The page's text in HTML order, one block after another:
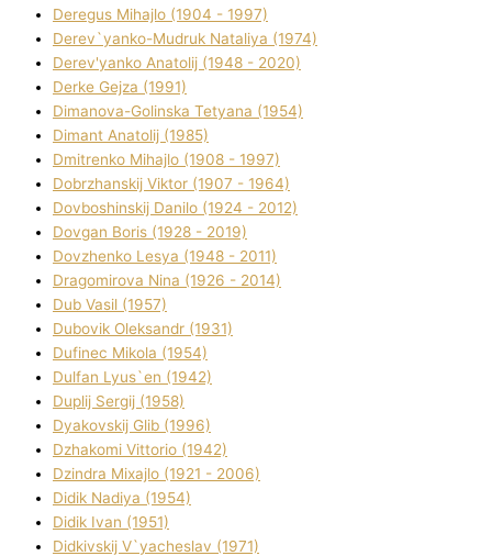
Deregus Mihajlo (1904 - 1997)
Derev`yanko-Mudruk Natalіya (1974)
Derev'yanko Anatolіj (1948 - 2020)
Derke Gejza (1991)
Dimanova-Golinska Tetyana (1954)
Dimant Anatolіj (1985)
Dmitrenko Mihajlo (1908 - 1997)
Dobrzhanskij Vіktor (1907 - 1964)
Dovboshinskij Danilo (1924 - 2012)
Dovgan Boris (1928 - 2019)
Dovzhenko Lesya (1948 - 2011)
Dragomirova Nіna (1926 - 2014)
Dub Vasil (1957)
Dubovik Oleksandr (1931)
Dufinec Mikola (1954)
Dulfan Lyus`en (1942)
Duplіj Sergіj (1958)
Dyakovskij Glіb (1996)
Dzhakomі Vіttorіo (1942)
Dzindra Mixajlo (1921 - 2006)
Dіdik Nadіya (1954)
Dіdik Іvan (1951)
Dіdkіvskij V`yacheslav (1971)